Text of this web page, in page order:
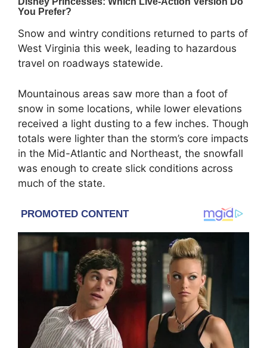
Snow and wintry conditions returned to parts of
West Virginia this week, leading to hazardous
travel on roadways statewide.
Mountainous areas saw more than a foot of
snow in some locations, while lower elevations
received a light dusting to a few inches. Though
totals were lighter than the storm’s core impacts
in the Mid-Atlantic and Northeast, the snowfall
was enough to create slick conditions across
much of the state.